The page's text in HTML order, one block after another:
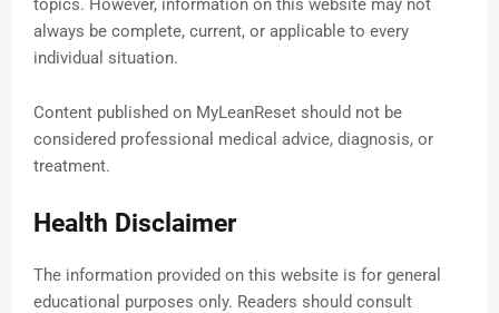
topics. However, information on this website may not
always be complete, current, or applicable to every
individual situation.
Content published on MyLeanReset should not be
considered professional medical advice, diagnosis, or
treatment.
Health Disclaimer
The information provided on this website is for general
educational purposes only. Readers should consult